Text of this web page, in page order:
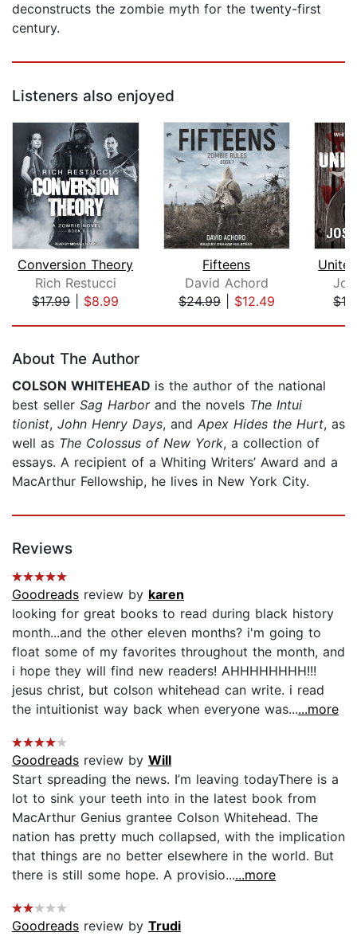
deconstructs the zombie myth for the twenty-first
century.
Listeners also enjoyed
Conversion Theory
Rich Restucci
$17.99| $8.99
Fifteens
David Achord
$24.99| $12.49
About The Author
COLSON WHITEHEAD is the author of the national
best seller Sag Harborand the novels The Intui
tionist, John Henry Days, and Apex Hides the Hurt, as
well as The Colossus of New York, a collection of
essays. A recipient of a Whiting Writers’ Award and a
MacArthur Fellowship, he lives in New York City.
Reviews
Goodreads review by karen
looking for great books to read during black history
month...and the other eleven months? i'm going to
float some of my favorites throughout the month, and
i hope they will find new readers! AHHHHHHHH!!!
jesus christ, but colson whitehead can write. i read
the intuitionist way back when everyone was......more
Goodreads review by Will
Start spreading the news. I’m leaving todayThere is a
lot to sink your teeth into in the latest book from
MacArthur Genius grantee Colson Whitehead. The
nation has pretty much collapsed, with the implication
that things are no better elsewhere in the world. But
there is still some hope. A provisio......more
Goodreads review by Trudi